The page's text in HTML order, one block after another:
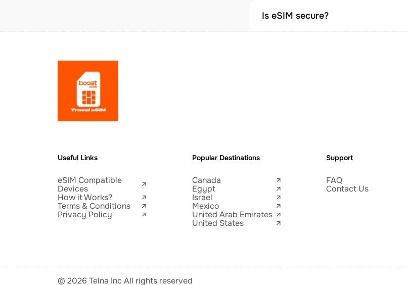
Is eSIM secure?
Useful Links
eSIM Compatible
Devices
How it Works?
Terms & Conditions
Privacy Policy
Popular Destinations
Canada
Egypt
Israel
Mexico
United Arab Emirates
United States
Support
FAQ
Contact Us
© 2026 Telna Inc All rights reserved